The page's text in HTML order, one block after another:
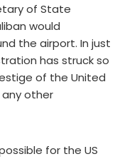
of State
would
the airport. In just
has struck so
of the United
other
for the US